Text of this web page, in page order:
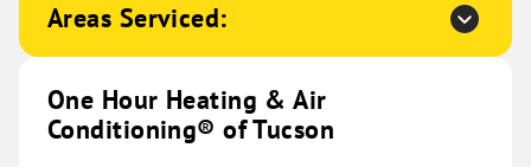
Conditioning® of NWA
340.05 mi
Suite B
Bentonville, AR 72713
(479) 849-3104
Areas Serviced:
One Hour Heating & Air
Conditioning® of Tucson